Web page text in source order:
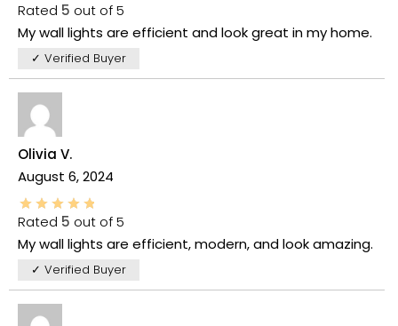
Rated 5 out of 5
My wall lights are efficient and look great in my home.
✓ Verified Buyer
Olivia V.
August 6, 2024
Rated 5 out of 5
My wall lights are efficient, modern, and look amazing.
✓ Verified Buyer